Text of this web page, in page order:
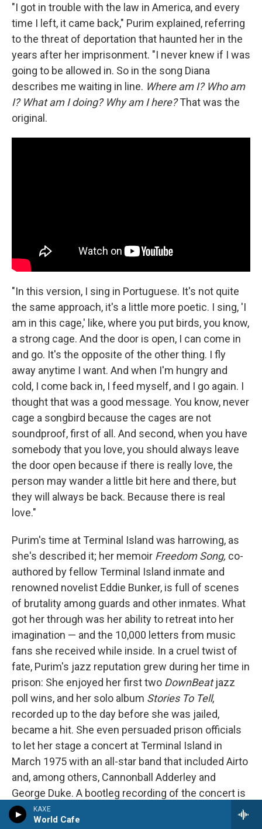
KAXE
World Cafe
"I got in trouble with the law in America, and every
time I left, it came back," Purim explained, referring
to the threat of deportation that haunted her in the
years after her imprisonment. "I never knew if I was
going to be allowed in. So in the song Diana
describes me waiting in line. Where am I? Who am
I? What am I doing? Why am I here?That was the
original.
"In this version, I sing in Portuguese. It's not quite
the same approach, it's a little more poetic. I sing, 'I
am in this cage,' like, where you put birds, you know,
a strong cage. And the door is open, I can come in
and go. It's the opposite of the other thing. I fly
away anytime I want. And when I'm hungry and
cold, I come back in, I feed myself, and I go again. I
thought that was a good message. You know, never
cage a songbird because the cages are not
soundproof, first of all. And second, when you have
somebody that you love, you should always leave
the door open because if there is really love, the
person may wander a little bit here and there, but
they will always be back. Because there is real
love."
Purim's time at Terminal Island was harrowing, as
she's described it; her memoir Freedom Song, co-
authored by fellow Terminal Island inmate and
renowned novelist Eddie Bunker, is full of scenes
of brutality among guards and other inmates. What
got her through was her ability to retreat into her
imagination — and the 10,000 letters from music
fans she received while inside. In a cruel twist of
fate, Purim's jazz reputation grew during her time in
prison: She enjoyed her first two DownBeatjazz
poll wins, and her solo album Stories To Tell,
recorded up to the day before she was jailed,
became a hit. She even persuaded prison officials
to let her stage a concert at Terminal Island in
March 1975 with an all-star band that included Airto
and, among others, Cannonball Adderley and
George Duke. A bootleg recording of the concert is
available online
. Singing, Purim sounds unfettered
yet melancholy. At one point she introduces Airto